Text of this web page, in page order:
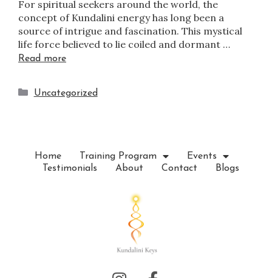
For spiritual seekers around the world, the
concept of Kundalini energy has long been a
source of intrigue and fascination. This mystical
life force believed to lie coiled and dormant …
Read more
Uncategorized
Home Training Program
Events
Testimonials
About Contact Blogs